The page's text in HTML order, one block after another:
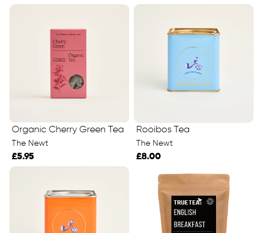
Organic Cherry Green Tea
The Newt
£5.95
Rooibos Tea
The Newt
£8.00